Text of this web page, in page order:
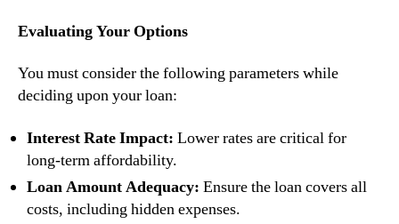
Evaluating Your Options
You must consider the following parameters while
deciding upon your loan:
Interest Rate Impact: Lower rates are critical for
long-term affordability.
Loan Amount Adequacy: Ensure the loan covers all
costs, including hidden expenses.